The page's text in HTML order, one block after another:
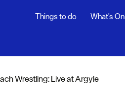
Things to do What's On
Wrestling: Live at Argyle